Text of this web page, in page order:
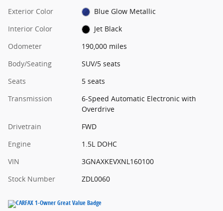
Exterior Color
Blue Glow Metallic
Interior Color
Jet Black
Odometer
190,000 miles
Body/Seating
SUV/5 seats
Seats
5 seats
Transmission
6-Speed Automatic Electronic with
Overdrive
Drivetrain
FWD
Engine
1.5L DOHC
VIN
3GNAXKEVXNL160100
Stock Number
ZDL0060